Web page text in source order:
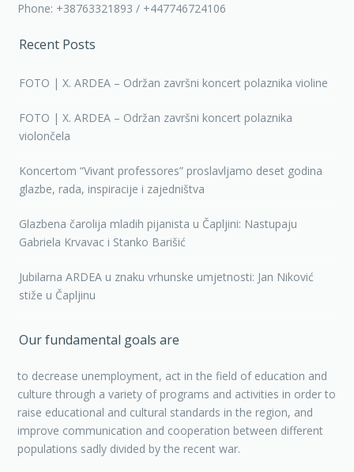
Phone: +38763321893 / +447746724106
Recent Posts
FOTO | X. ARDEA – Održan završni koncert polaznika violine
FOTO | X. ARDEA – Održan završni koncert polaznika
violončela
Koncertom “Vivant professores” proslavljamo deset godina
glazbe, rada, inspiracije i zajedništva
Glazbena čarolija mladih pijanista u Čapljini: Nastupaju
Gabriela Krvavac i Stanko Barišić
Jubilarna ARDEA u znaku vrhunske umjetnosti: Jan Niković
stiže u Čapljinu
Our fundamental goals are
to decrease unemployment, act in the field of education and
culture through a variety of programs and activities in order to
raise educational and cultural standards in the region, and
improve communication and cooperation between different
populations sadly divided by the recent war.